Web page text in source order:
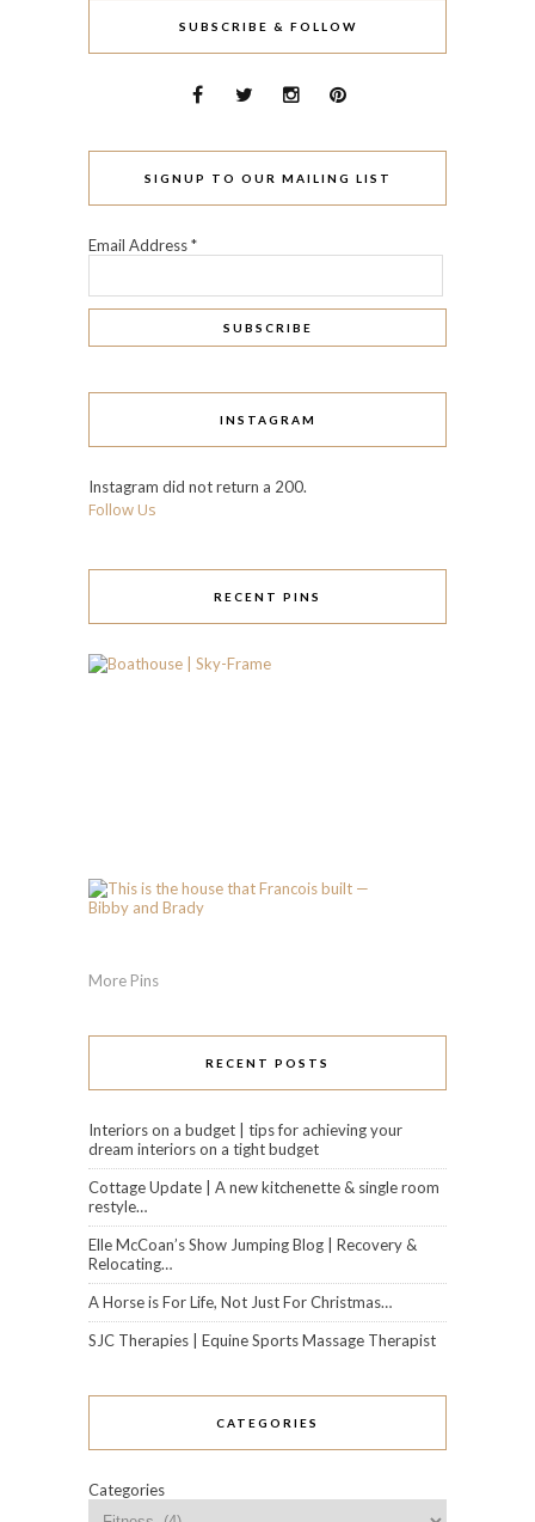
SUBSCRIBE & FOLLOW
SIGNUP TO OUR MAILING LIST
Email Address*
INSTAGRAM
Instagram did not return a 200.
Follow Us
RECENT PINS
More Pins
RECENT POSTS
Interiors on a budget | tips for achieving your
dream interiors on a tight budget
Cottage Update | A new kitchenette & single room
restyle…
Elle McCoan’s Show Jumping Blog | Recovery &
Relocating…
A Horse is For Life, Not Just For Christmas…
SJC Therapies | Equine Sports Massage Therapist
CATEGORIES
Categories